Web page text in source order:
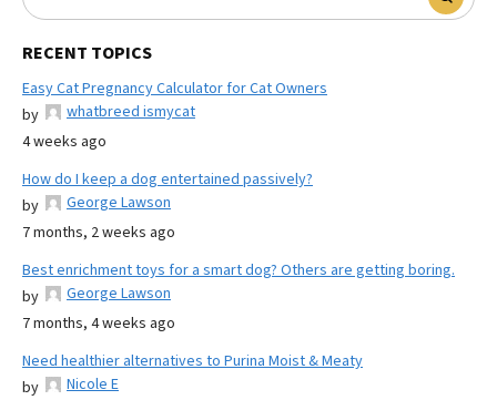
RECENT TOPICS
Easy Cat Pregnancy Calculator for Cat Owners
by
whatbreed ismycat
4 weeks ago
How do I keep a dog entertained passively?
by
George Lawson
7 months, 2 weeks ago
Best enrichment toys for a smart dog? Others are getting boring.
by
George Lawson
7 months, 4 weeks ago
Need healthier alternatives to Purina Moist & Meaty
by
Nicole E